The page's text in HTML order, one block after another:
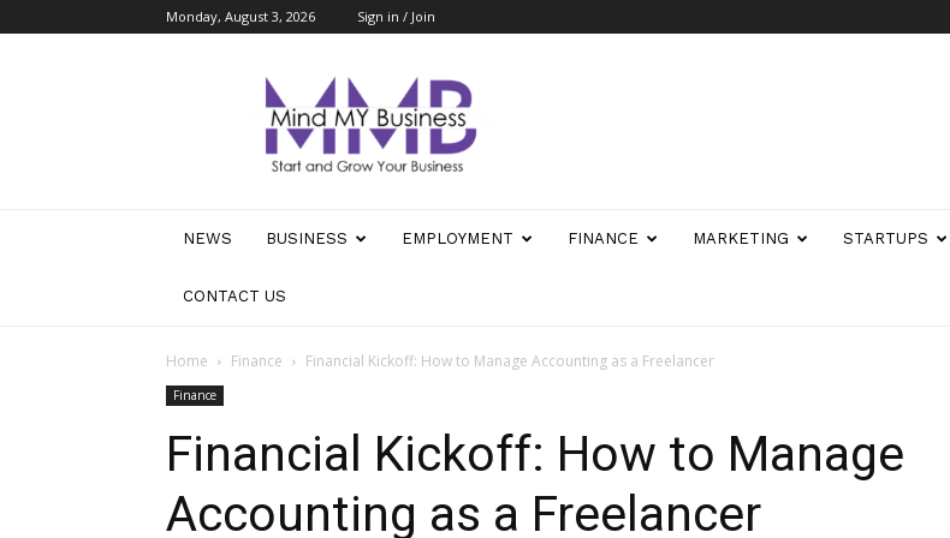
Monday, August 3, 2026 Sign in / Join
Business
NEWS BUSINESS EMPLOYMENT FINANCE MARKETING STARTUPS
CONTACT US
Home Finance Financial Kickoff: How to Manage Accounting as a Freelancer
Finance
Financial Kickoff: How to Manage
Accounting as a Freelancer